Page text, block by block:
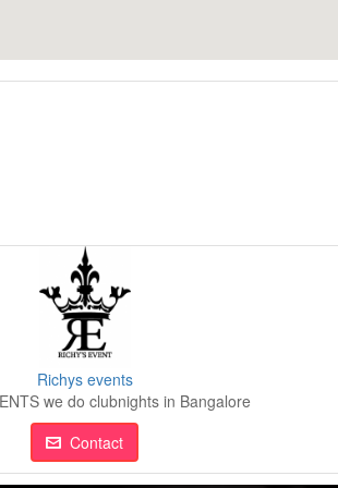
Richys events
we do clubnights in Bangalore
Contact